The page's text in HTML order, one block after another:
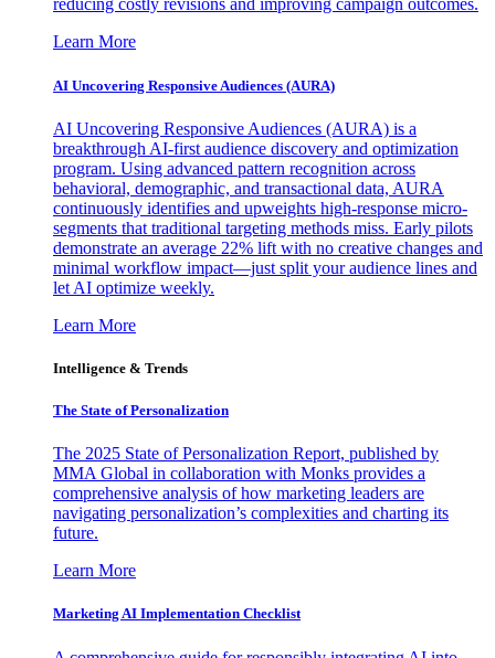
reducing costly revisions and improving campaign outcomes.
Learn More
AI Uncovering Responsive Audiences (AURA)
AI Uncovering Responsive Audiences (AURA) is a
breakthrough AI-first audience discovery and optimization
program. Using advanced pattern recognition across
behavioral, demographic, and transactional data, AURA
continuously identifies and upweights high-response micro-
segments that traditional targeting methods miss. Early pilots
demonstrate an average 22% lift with no creative changes and
minimal workflow impact—just split your audience lines and
let AI optimize weekly.
Learn More
Intelligence & Trends
The State of Personalization
The 2025 State of Personalization Report, published by
MMA Global in collaboration with Monks provides a
comprehensive analysis of how marketing leaders are
navigating personalization’s complexities and charting its
future.
Learn More
Marketing AI Implementation Checklist